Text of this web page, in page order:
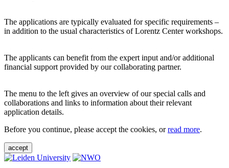
The applications are typically evaluated for specific requirements –
in addition to the usual characteristics of Lorentz Center workshops.
The applicants can benefit from the expert input and/or additional
financial support provided by our collaborating partner.
The menu to the left gives an overview of our special calls and
collaborations and links to information about their relevant
application details.
Before you continue, please accept the cookies, orread more.
accept